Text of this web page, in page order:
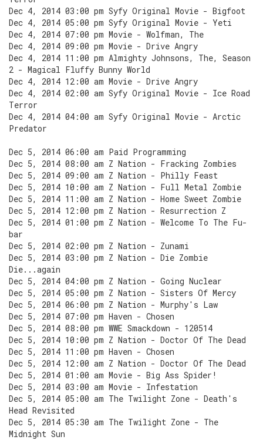
Dec 4, 2014 03:00 pm Syfy Original Movie - Bigfoot
Dec 4, 2014 05:00 pm Syfy Original Movie - Yeti
Dec 4, 2014 07:00 pm Movie - Wolfman, The
Dec 4, 2014 09:00 pm Movie - Drive Angry
Dec 4, 2014 11:00 pm Almighty Johnsons, The, Season
2 - Magical Fluffy Bunny World
Dec 4, 2014 12:00 am Movie - Drive Angry
Dec 4, 2014 02:00 am Syfy Original Movie - Ice Road
Terror
Dec 4, 2014 04:00 am Syfy Original Movie - Arctic
Predator
Dec 5, 2014 06:00 am Paid Programming
Dec 5, 2014 08:00 am Z Nation - Fracking Zombies
Dec 5, 2014 09:00 am Z Nation - Philly Feast
Dec 5, 2014 10:00 am Z Nation - Full Metal Zombie
Dec 5, 2014 11:00 am Z Nation - Home Sweet Zombie
Dec 5, 2014 12:00 pm Z Nation - Resurrection Z
Dec 5, 2014 01:00 pm Z Nation - Welcome To The Fu-
bar
Dec 5, 2014 02:00 pm Z Nation - Zunami
Dec 5, 2014 03:00 pm Z Nation - Die Zombie
Die...again
Dec 5, 2014 04:00 pm Z Nation - Going Nuclear
Dec 5, 2014 05:00 pm Z Nation - Sisters Of Mercy
Dec 5, 2014 06:00 pm Z Nation - Murphy's Law
Dec 5, 2014 07:00 pm Haven - Chosen
Dec 5, 2014 08:00 pm WWE Smackdown - 120514
Dec 5, 2014 10:00 pm Z Nation - Doctor Of The Dead
Dec 5, 2014 11:00 pm Haven - Chosen
Dec 5, 2014 12:00 am Z Nation - Doctor Of The Dead
Dec 5, 2014 01:00 am Movie - Big Ass Spider!
Dec 5, 2014 03:00 am Movie - Infestation
Dec 5, 2014 05:00 am The Twilight Zone - Death's
Head Revisited
Dec 5, 2014 05:30 am The Twilight Zone - The
Midnight Sun